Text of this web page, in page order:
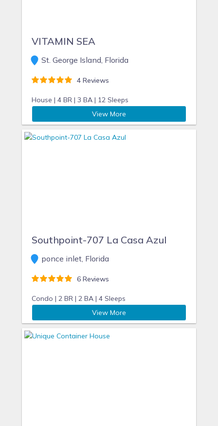
VITAMIN SEA
St. George Island, Florida
4 Reviews
House | 4 BR | 3 BA | 12 Sleeps
View More
Southpoint-707 La Casa Azul
ponce inlet, Florida
6 Reviews
Condo | 2 BR | 2 BA | 4 Sleeps
View More